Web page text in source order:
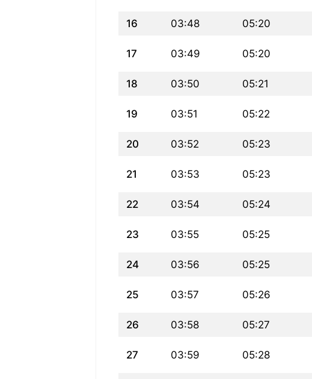
16 03:48 05:20
17 03:49 05:20
18 03:50 05:21
19 03:51 05:22
20 03:52 05:23
21 03:53 05:23
22 03:54 05:24
23 03:55 05:25
24 03:56 05:25
25 03:57 05:26
26 03:58 05:27
27 03:59 05:28